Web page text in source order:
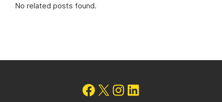
No related posts found.